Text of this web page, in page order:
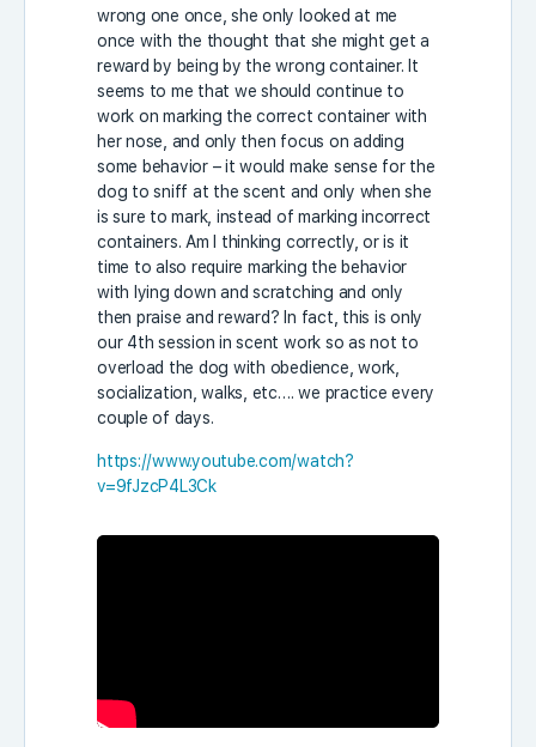
wrong one once, she only looked at me
once with the thought that she might get a
reward by being by the wrong container. It
seems to me that we should continue to
work on marking the correct container with
her nose, and only then focus on adding
some behavior – it would make sense for the
dog to sniff at the scent and only when she
is sure to mark, instead of marking incorrect
containers. Am I thinking correctly, or is it
time to also require marking the behavior
with lying down and scratching and only
then praise and reward? In fact, this is only
our 4th session in scent work so as not to
overload the dog with obedience, work,
socialization, walks, etc…. we practice every
couple of days.
https://www.youtube.com/watch?
v=9fJzcP4L3Ck